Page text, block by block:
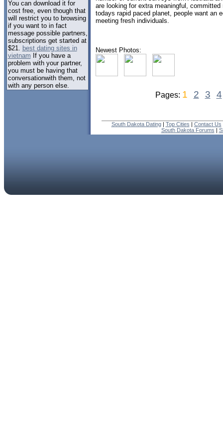
You can download it for
cost free, even though that
will restrict you to browsing
if you want to in fact
message possible partners,
subscriptions get started at
$21. best dating sites in
vietnam If you have a
problem with your partner,
you must be having that
conversationwith them, not
with any person else.
are looking for extra meaningful,
todays rapid paced planet, people want an
meeting fresh individuals.
Newest Photos:
Pages: 1 2 3 4
South Dakota Dating| Top Cities | Contact Us
South Dakota Forums |